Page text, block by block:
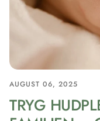
AUGUST 06, 2025
TRYG